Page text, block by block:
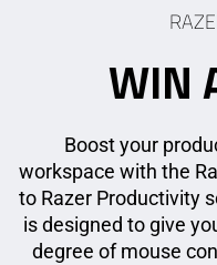
WIN
Boost your
workspace with the
to Razer Productivity
is designed to give
degree of mouse